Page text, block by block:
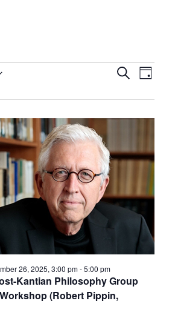
September 26, 2025Events
Views
Navigation
SearchEvent
Views
Day
Kantian Philosophy Group
(Robert Pippin,
26, 2025, 3:00 pm-5:00 pm